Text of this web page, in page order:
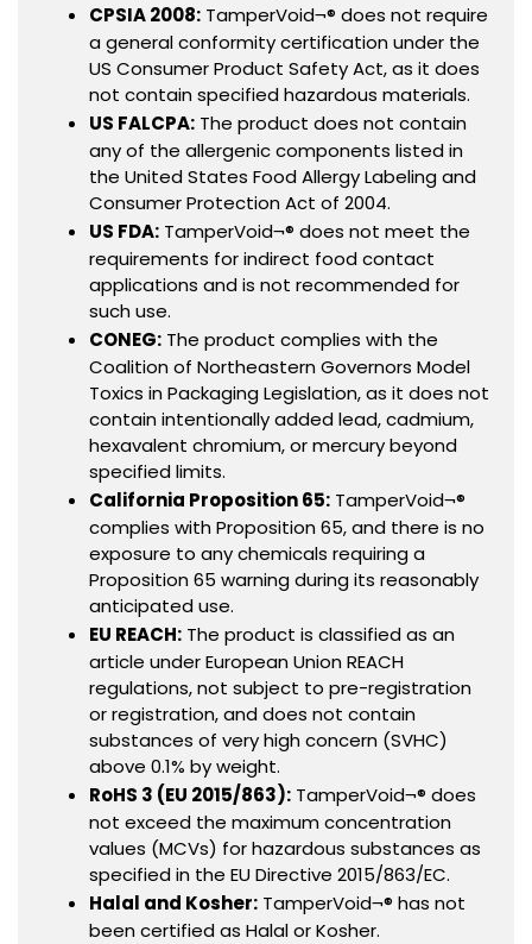
CPSIA 2008: TamperVoid¬® does not require
a general conformity certification under the
US Consumer Product Safety Act, as it does
not contain specified hazardous materials.
US FALCPA: The product does not contain
any of the allergenic components listed in
the United States Food Allergy Labeling and
Consumer Protection Act of 2004.
US FDA: TamperVoid¬® does not meet the
requirements for indirect food contact
applications and is not recommended for
such use.
CONEG: The product complies with the
Coalition of Northeastern Governors Model
Toxics in Packaging Legislation, as it does not
contain intentionally added lead, cadmium,
hexavalent chromium, or mercury beyond
specified limits.
California Proposition 65: TamperVoid¬®
complies with Proposition 65, and there is no
exposure to any chemicals requiring a
Proposition 65 warning during its reasonably
anticipated use.
EU REACH: The product is classified as an
article under European Union REACH
regulations, not subject to pre-registration
or registration, and does not contain
substances of very high concern (SVHC)
above 0.1% by weight.
RoHS 3 (EU 2015/863): TamperVoid¬® does
not exceed the maximum concentration
values (MCVs) for hazardous substances as
specified in the EU Directive 2015/863/EC.
Halal and Kosher: TamperVoid¬® has not
been certified as Halal or Kosher.